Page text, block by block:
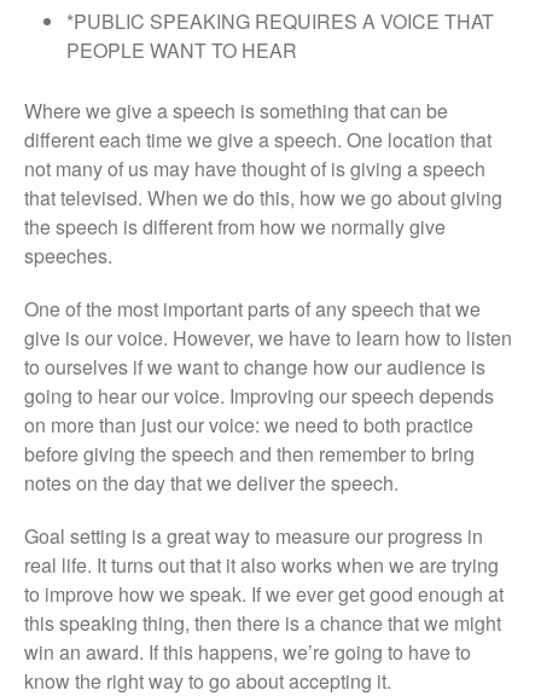
*PUBLIC SPEAKING REQUIRES A VOICE THAT
PEOPLE WANT TO HEAR
Where we give a speech is something that can be
different each time we give a speech. One location that
not many of us may have thought of is giving a speech
that televised. When we do this, how we go about giving
the speech is different from how we normally give
speeches.
One of the most important parts of any speech that we
give is our voice. However, we have to learn how to listen
to ourselves if we want to change how our audience is
going to hear our voice. Improving our speech depends
on more than just our voice: we need to both practice
before giving the speech and then remember to bring
notes on the day that we deliver the speech.
Goal setting is a great way to measure our progress in
real life. It turns out that it also works when we are trying
to improve how we speak. If we ever get good enough at
this speaking thing, then there is a chance that we might
win an award. If this happens, we’re going to have to
know the right way to go about accepting it.